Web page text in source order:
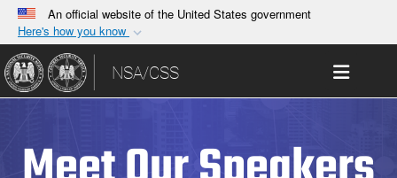
An official website of the United States government
Here's how you know
Official websites use .gov
A.gov website belongs to an official government
organization in the United States.
Secure .gov websites use HTTPS
A lock ( )or https:// means you’ve safely
Toggle
NSA/CSS